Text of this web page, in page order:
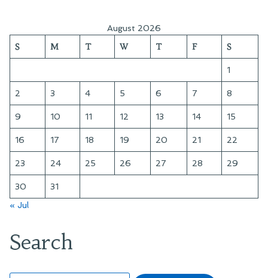
Time”
One
Quadrant
a
Time
August 2026
S M T W T F S
1
2 3 4 5 6 7 8
9 10 11 12 13 14 15
16 17 18 19 20 21 22
23 24 25 26 27 28 29
30
31
« Jul
Search